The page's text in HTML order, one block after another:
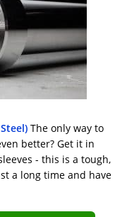
The only way to
better? Get it in
- this is a tough,
a long time and have